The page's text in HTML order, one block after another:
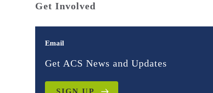
Get Involved
Email
Get ACS News and Updates
SIGN UP